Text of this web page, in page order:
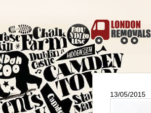
13/05/2015